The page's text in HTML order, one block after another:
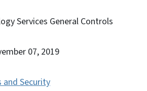
Services General Controls
07, 2019
Security